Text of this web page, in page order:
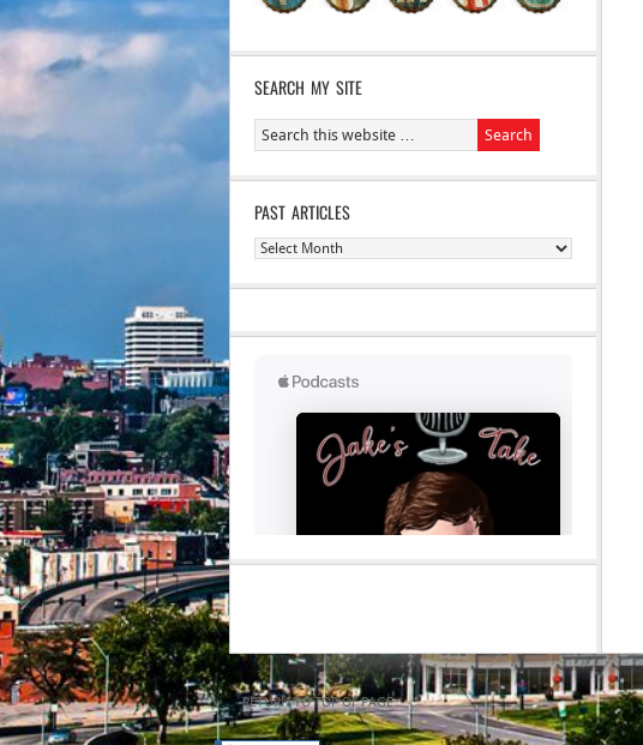
SEARCH MY SITE
PAST ARTICLES
Past
RETURN TO TOP OF PAGE